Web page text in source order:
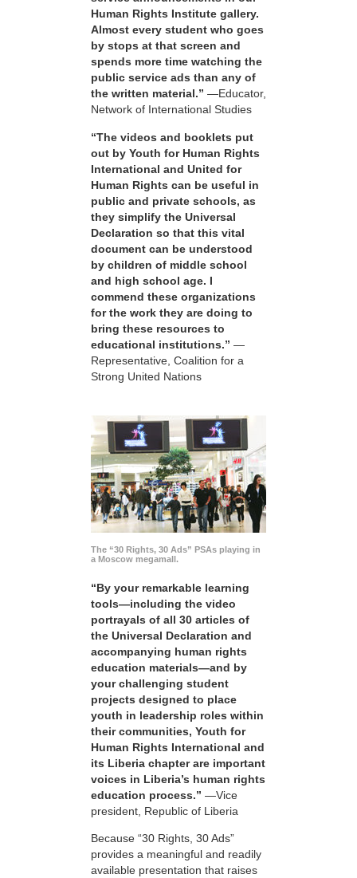
Human Rights Institute gallery.
Almost every student who goes
by stops at that screen and
spends more time watching the
public service ads than any of
the written material.” —Educator,
Network of International Studies
“The videos and booklets put
out by Youth for Human Rights
International and United for
Human Rights can be useful in
public and private schools, as
they simplify the Universal
Declaration so that this vital
document can be understood
by children of middle school
and high school age. I
commend these organizations
for the work they are doing to
bring these resources to
educational institutions.” —
Representative, Coalition for a
Strong United Nations
The “30 Rights, 30 Ads” PSAs playing in
a Moscow megamall.
“By your remarkable learning
tools—including the video
portrayals of all 30 articles of
the Universal Declaration and
accompanying human rights
education materials—and by
your challenging student
projects designed to place
youth in leadership roles within
their communities, Youth for
Human Rights International and
its Liberia chapter are important
voices in Liberia’s human rights
education process.” —Vice
president, Republic of Liberia
Because “30 Rights, 30 Ads”
provides a meaningful and readily
available presentation that raises